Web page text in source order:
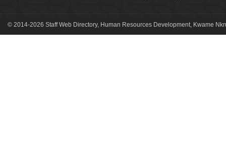
© 2014-2026 Staff Web Directory, Human Resources Development, Kwame